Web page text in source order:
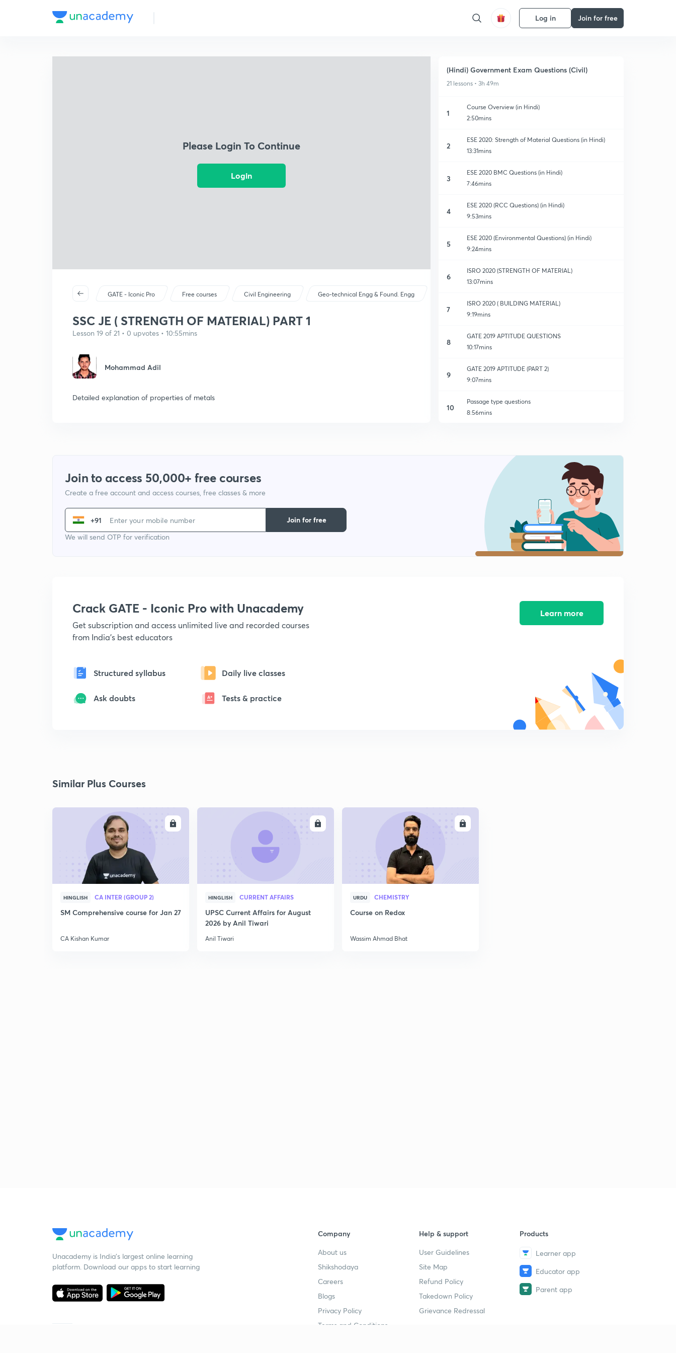
Log in Join for free
Please Login To Continue
Login
GATE - Iconic Pro Free courses Civil Engineering Geo-technical Engg & Found. Engg
SSC JE ( STRENGTH OF MATERIAL) PART 1
Lesson 19 of 21 • 0 upvotes • 10:55mins
Mohammad Adil
Detailed explanation of properties of metals
(Hindi) Government Exam Questions (Civil)
21 lessons • 3h 49m
1
Course Overview (in Hindi)
2:50mins
2
ESE 2020: Strength of Material Questions (in Hindi)
13:31mins
3
ESE 2020 BMC Questions (in Hindi)
7:46mins
4
ESE 2020 (RCC Questions) (in Hindi)
9:53mins
5
ESE 2020 (Environmental Questions) (in Hindi)
9:24mins
6
ISRO 2020 (STRENGTH OF MATERIAL)
13:07mins
7
ISRO 2020 ( BUILDING MATERIAL)
9:19mins
8
GATE 2019 APTITUDE QUESTIONS
10:17mins
9
GATE 2019 APTITUDE (PART 2)
9:07mins
10
Passage type questions
8:56mins
SSC je (BUILDING MATERIAL) PART 2
SSC JE (BUILDING MATERIAL) PART 3
13:19mins
SSC JE (BUILDING MATERIAL) PART 4
13:49mins
SSC JE ( STRENGTH OF MATERIAL) PART 1
Join to access 50,000+ free courses
Create a free account and access courses, free classes & more
+91
We will send OTP for verification
Join for free
Crack GATE - Iconic Pro with Unacademy
Get subscription and access unlimited live and recorded courses
from India's best educators
Structured syllabus Daily live classes
Ask doubts Tests & practice
Learn more
Similar Plus Courses
HINGLISH CA INTER (GROUP 2)
SM Comprehensive course for Jan 27
CA Kishan Kumar
HINGLISH CURRENT AFFAIRS
UPSC Current Affairs for August
2026 by Anil Tiwari
Anil Tiwari
URDU CHEMISTRY
Course on Redox
Wassim Ahmad Bhat
Unacademy is India’s largest online learning
platform. Download our apps to start learning
Company
About us
Shikshodaya
Careers
Blogs
Privacy Policy
Terms and Conditions
Help & support
User Guidelines
Site Map
Refund Policy
Takedown Policy
Grievance Redressal
Products
Learner app
Educator app
Parent app